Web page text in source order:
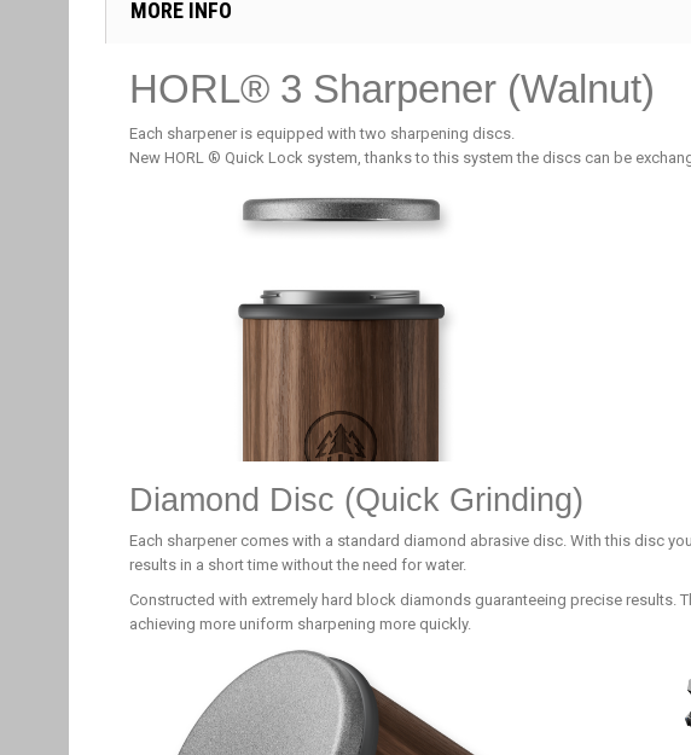
MORE INFO
HORL® 3 Sharpener (Walnut)
Each sharpener is equipped with two sharpening discs.
New HORL ® Quick Lock system, thanks to this system the discs can be
Diamond Disc (Quick Grinding)
Each sharpener comes with a standard diamond abrasive disc. With this disc
results in a short time without the need for water.
Constructed with extremely hard block diamonds guaranteeing precise
achieving more uniform sharpening more quickly.